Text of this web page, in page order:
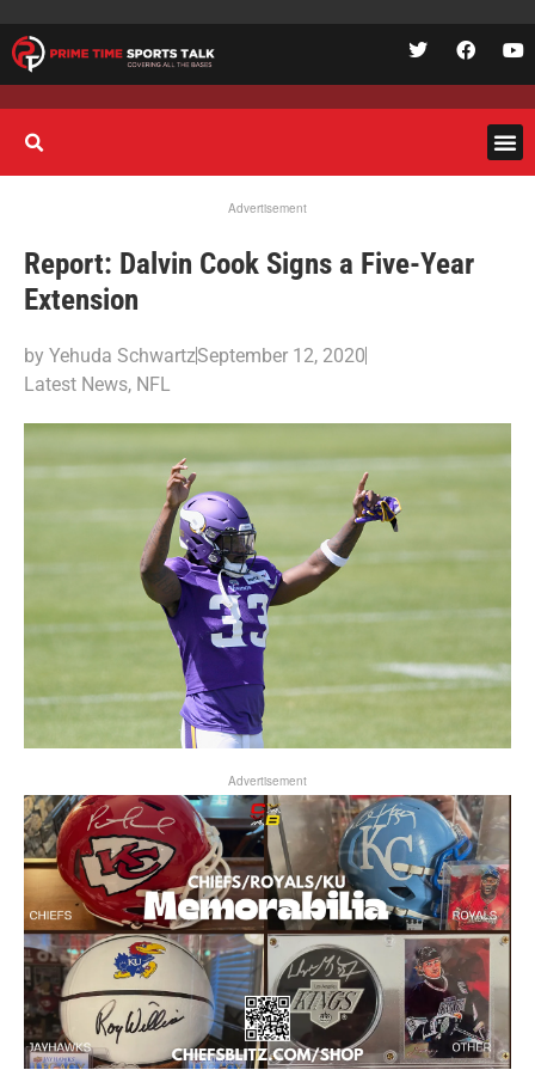
Advertisement
Report: Dalvin Cook Signs a Five-Year
Extension
by Yehuda SchwartzSeptember 12, 2020
Latest News, NFL
Advertisement